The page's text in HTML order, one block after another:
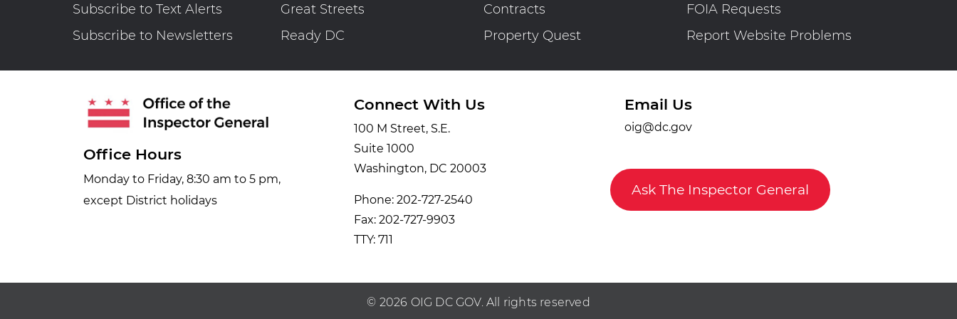
Subscribe to Text Alerts
Subscribe to Newsletters
Great Streets
Ready DC
Contracts
Property Quest
FOIA Requests
Report Website Problems
Office Hours
Monday to Friday, 8:30 am to 5 pm,
except District holidays
Connect With Us
100 M Street, S.E.
Suite 1000
Washington, DC 20003
Phone: 202-727-2540
Fax: 202-727-9903
TTY: 711
Email Us
oig@dc.gov
Ask The Inspector General
© 2026 OIG DC GOV. All rights reserved